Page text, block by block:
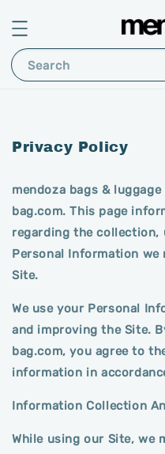
Search
Privacy Policy
mendoza bags &
bag.com. This page
regarding the collection,
Personal Information
Site.
We use your Personal
and improving the Site.
bag.com, you agree to
information in
Information Collection
While using our Site, we